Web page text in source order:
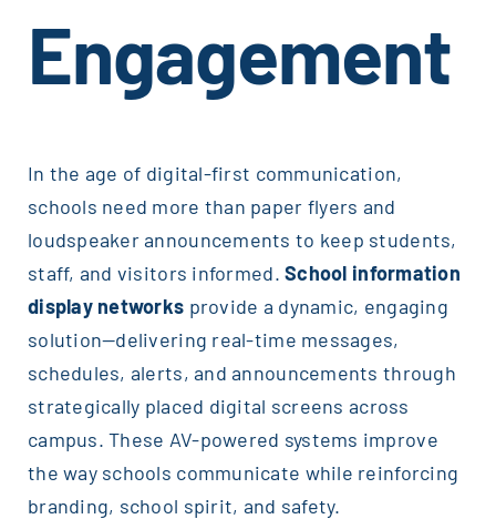
Engagement
In the age of digital-first communication,
schools need more than paper flyers and
loudspeaker announcements to keep students,
staff, and visitors informed.School information
display networks provide a dynamic, engaging
solution—delivering real-time messages,
schedules, alerts, and announcements through
strategically placed digital screens across
campus. These AV-powered systems improve
the way schools communicate while reinforcing
branding, school spirit, and safety.